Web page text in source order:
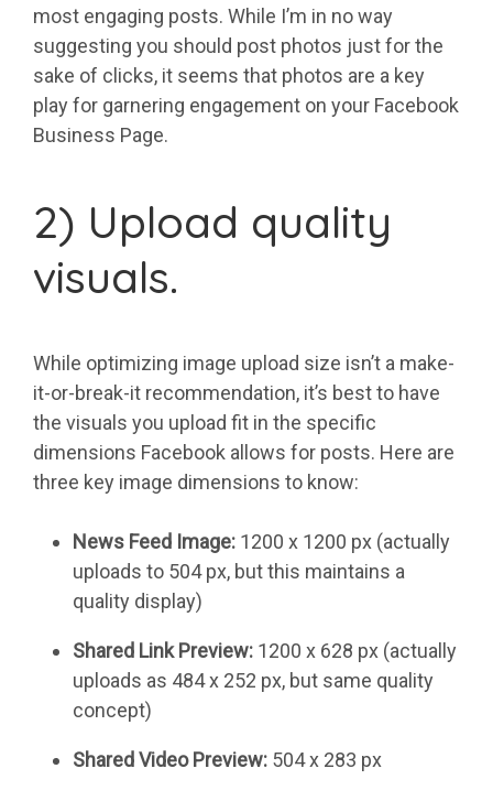
most engaging posts. While I’m in no way
suggesting you should post photos just for the
sake of clicks, it seems that photos are a key
play for garnering engagement on your Facebook
Business Page.
2) Upload quality
visuals.
While optimizing image upload size isn’t a make-
it-or-break-it recommendation, it’s best to have
the visuals you upload fit in the specific
dimensions Facebook allows for posts. Here are
three key image dimensions to know:
News Feed Image: 1200 x 1200 px (actually
uploads to 504 px, but this maintains a
quality display)
Shared Link Preview: 1200 x 628 px (actually
uploads as 484 x 252 px, but same quality
concept)
Shared Video Preview: 504 x 283 px